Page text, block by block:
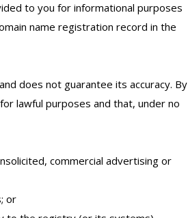
to you for informational purposes
name registration record in the
does not guarantee its accuracy. By
lawful purposes and that, under no
commercial advertising or
or